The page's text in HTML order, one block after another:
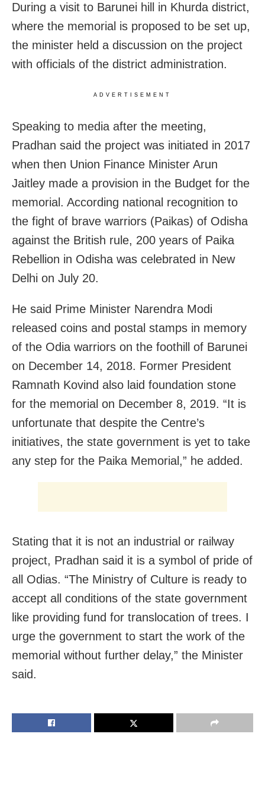
During a visit to Barunei hill in Khurda district,
where the memorial is proposed to be set up,
the minister held a discussion on the project
with officials of the district administration.
ADVERTISEMENT
Speaking to media after the meeting,
Pradhan said the project was initiated in 2017
when then Union Finance Minister Arun
Jaitley made a provision in the Budget for the
memorial. According national recognition to
the fight of brave warriors (Paikas) of Odisha
against the British rule, 200 years of Paika
Rebellion in Odisha was celebrated in New
Delhi on July 20.
He said Prime Minister Narendra Modi
released coins and postal stamps in memory
of the Odia warriors on the foothill of Barunei
on December 14, 2018. Former President
Ramnath Kovind also laid foundation stone
for the memorial on December 8, 2019. “It is
unfortunate that despite the Centre’s
initiatives, the state government is yet to take
any step for the Paika Memorial,” he added.
Stating that it is not an industrial or railway
project, Pradhan said it is a symbol of pride of
all Odias. “The Ministry of Culture is ready to
accept all conditions of the state government
like providing fund for translocation of trees. I
urge the government to start the work of the
memorial without further delay,” the Minister
said.